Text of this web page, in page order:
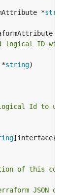
*
*
logical ID
string
Id to
of this
JSON